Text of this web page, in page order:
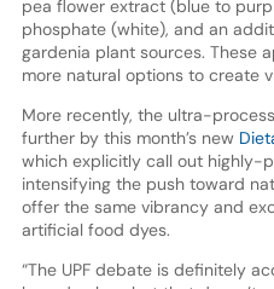
pea flower extract (blue to
phosphate (white), and an
gardenia plant sources. These
more natural options to create
More recently, the ultra-
further by this month’s new
which explicitly call out highly-
intensifying the push toward
offer the same vibrancy and
artificial food dyes.
“The UPF debate is definitely